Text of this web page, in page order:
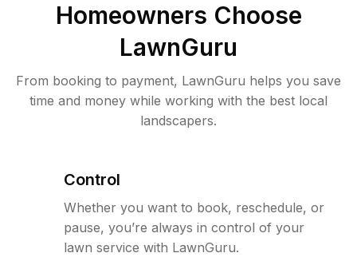
Homeowners Choose
LawnGuru
From booking to payment, LawnGuru helps you save
time and money while working with the best local
landscapers.
Control
Whether you want to book, reschedule, or
pause, you’re always in control of your
lawn service with LawnGuru.